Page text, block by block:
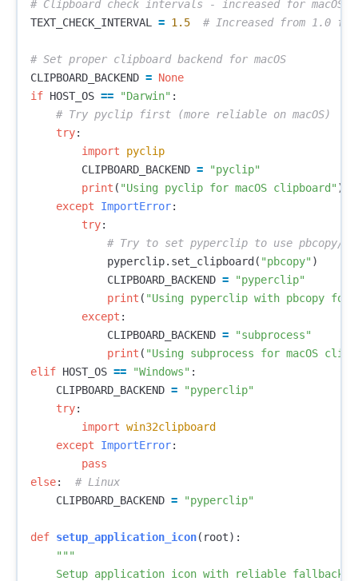
TEXT_CHECK_INTERVAL = 1.5
CLIPBOARD_BACKEND = None
if HOST_OS == "Darwin" :
try:
import
pyclip
CLIPBOARD_BACKEND =
"pyclip"
print ( "Using pyclip for macOS clipboard" )
except
ImportError:
try:
pyperclip. set_clipboard ( "pbcopy" )
CLIPBOARD_BACKEND =
"pyperclip"
print ( "Using pyperclip with pbcopy for
except :
CLIPBOARD_BACKEND =
"subprocess"
print ( "Using subprocess for macOS
elif HOST_OS == "Windows" :
CLIPBOARD_BACKEND =
"pyperclip"
try:
import win32clipboard
except
ImportError:
pass
else:
CLIPBOARD_BACKEND = "pyperclip"
def setup_application_icon( root):
"""
    Setup application icon with reliable fallbacks.